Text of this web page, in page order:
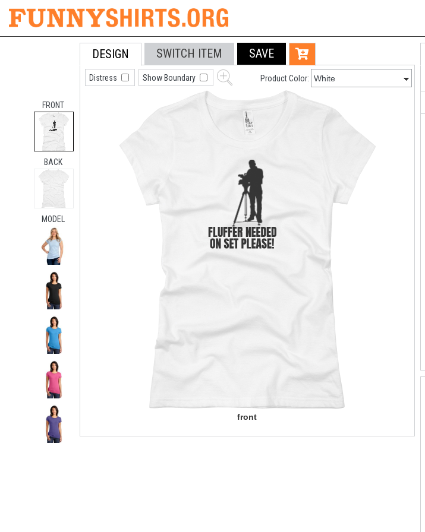
FRONT
BACK
MODEL
DESIGN SWITCH ITEM SAVE
Distress Show Boundary Product Color: